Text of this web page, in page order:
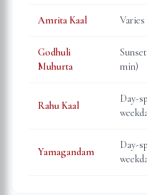
Amrita Kaal Varies
Godhuli
Muhurta
min)
Rahu Kaal
Day-
Yamagandam
Day-